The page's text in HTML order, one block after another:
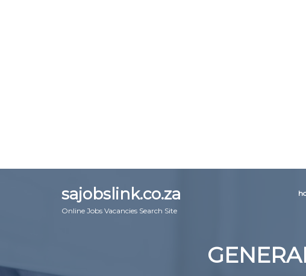
sajobslink.co.za
Online Jobs Vacancies Search Site